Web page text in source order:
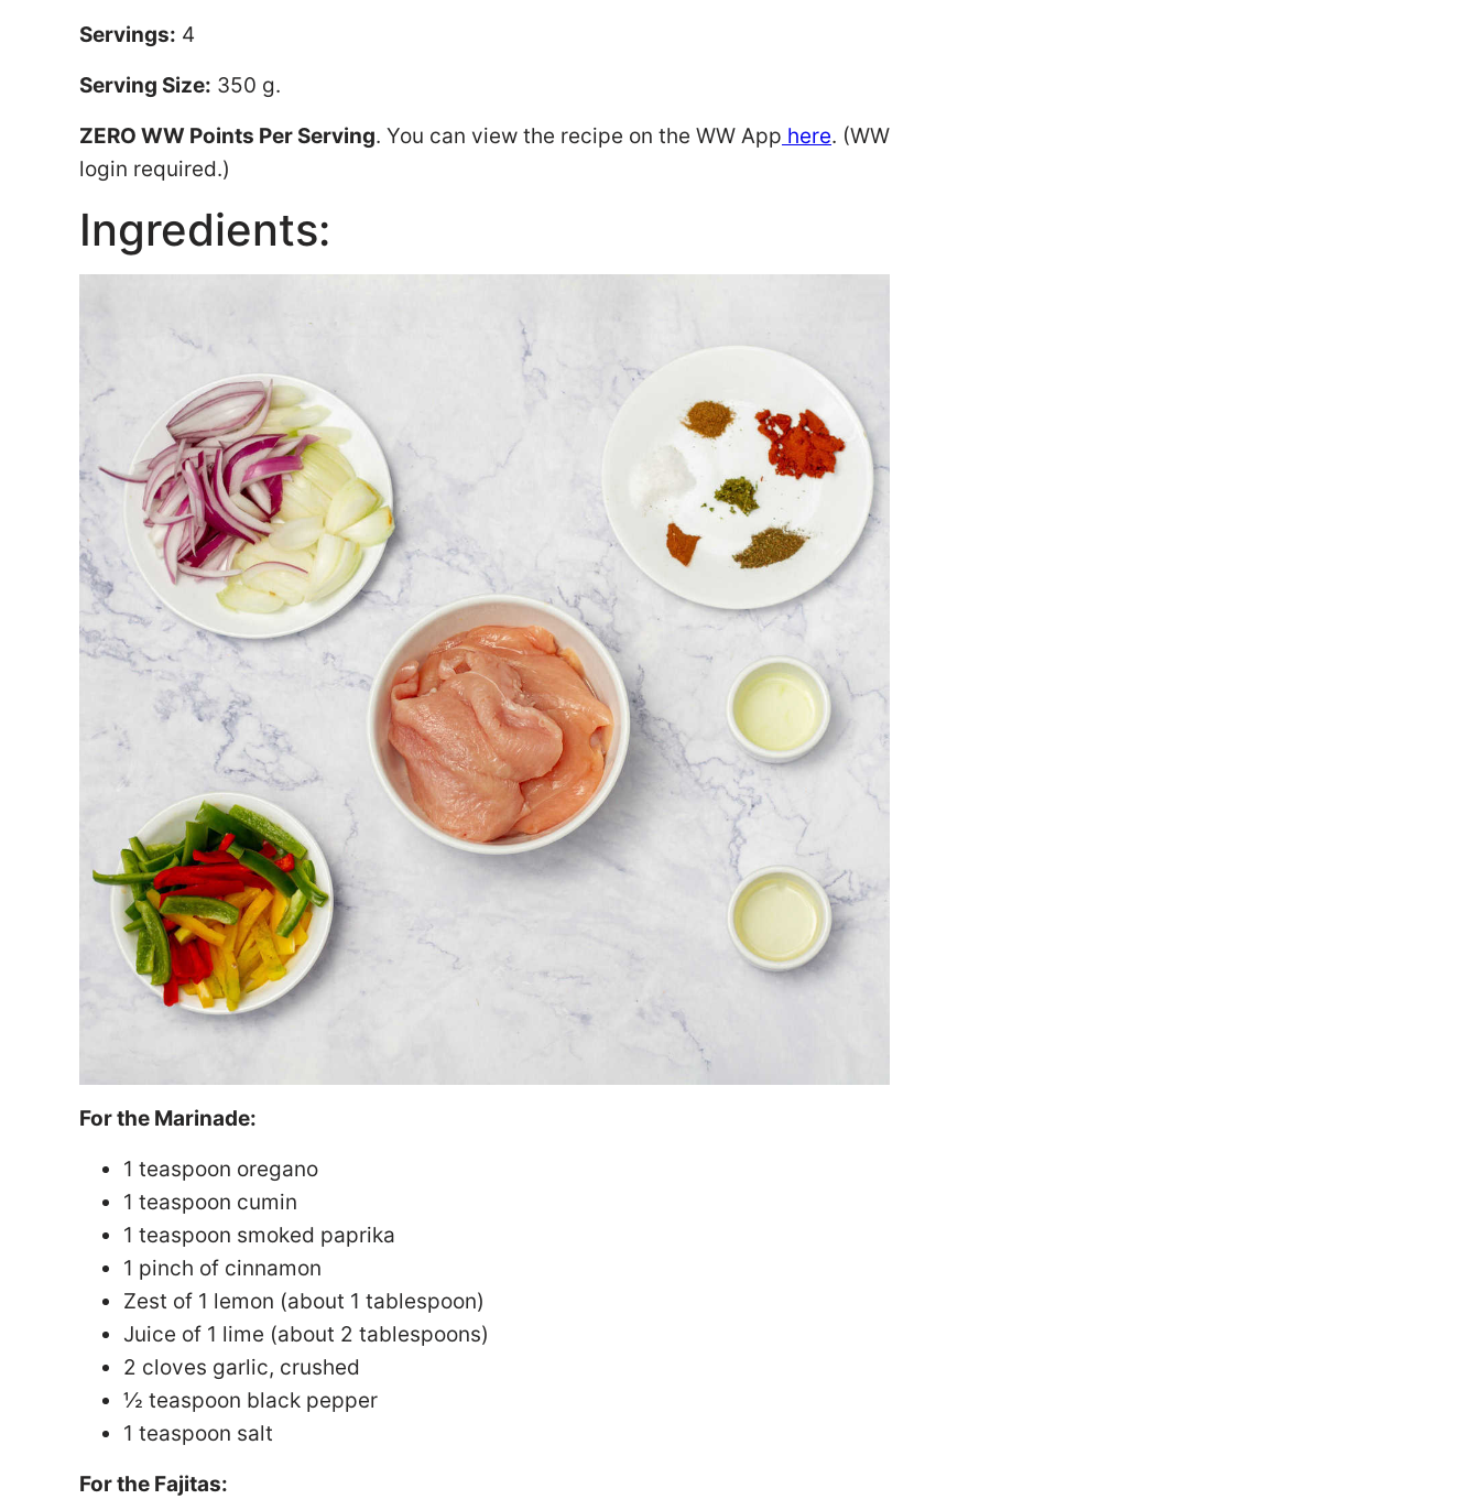
Servings: 4
Serving Size: 350 g.
ZERO WW Points Per Serving. You can view the recipe on the WW App here. (WW
login required.)
Ingredients:
For the Marinade:
1 teaspoon oregano
1 teaspoon cumin
1 teaspoon smoked paprika
1 pinch of cinnamon
Zest of 1 lemon (about 1 tablespoon)
Juice of 1 lime (about 2 tablespoons)
2 cloves garlic, crushed
½ teaspoon black pepper
1 teaspoon salt
For the Fajitas: